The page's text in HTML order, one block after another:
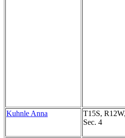
Kuhnle Anna
T15S, R12W,
Sec. 4